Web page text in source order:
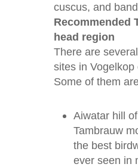
cuscus, and
Recommended
head region
There are
sites in
Some of them
Aiwatar hill
Tambrauw
the best
ever seen in